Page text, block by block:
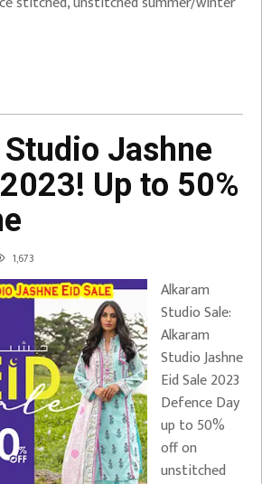
Jashne
Up to 50%
1,673
Alkaram
Studio Sale:
Alkaram
Studio Jashne
Eid Sale 2023
Defence Day
up to 50%
off on
unstitched